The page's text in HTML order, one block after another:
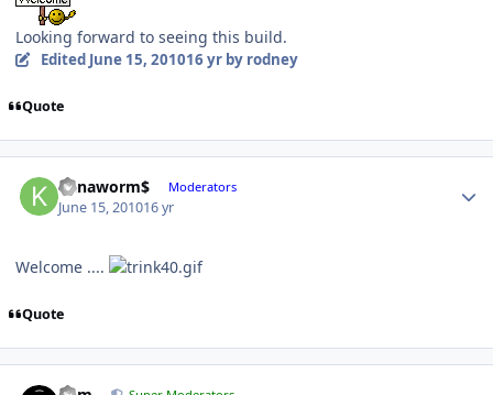
Looking forward to seeing this build.
Edited June 15, 201016 yrby rodney
Quote
Kanaworm$ Moderators
June 15, 201016 yr
Welcome ....
Quote